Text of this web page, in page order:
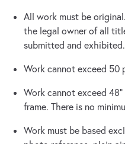
All work must be
the legal owner of all
submitted and exhibited.
Work cannot exceed 50
Work cannot exceed
frame. There is no
Work must be based